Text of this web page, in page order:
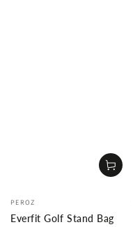
Vendor:
PEROZ
Everfit Golf Stand Bag